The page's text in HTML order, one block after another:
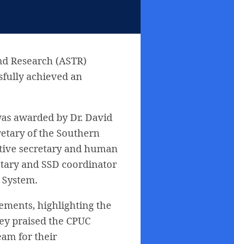
Research (ASTR)
achieved an
awarded by Dr. David
of the Southern
secretary and human
and SSD coordinator
highlighting the
praised the CPUC
for their